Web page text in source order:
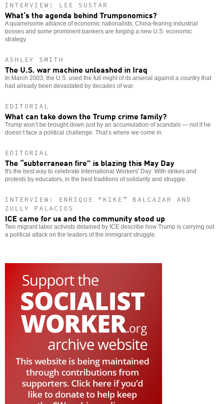
INTERVIEW: LEE SUSTAR
What’s the agenda behind Trumponomics?
A quarrelsome alliance of economic nationalists, China-fearing industrial
bosses and some prominent bankers are forging a new U.S. economic
strategy.
ASHLEY SMITH
The U.S. war machine unleashed in Iraq
In March 2003, the U.S. used the full might of its arsenal against a country that
had already been devastated by decades of war.
EDITORIAL
What can take down the Trump crime family?
Trump won’t be brought down just by an accumulation of scandals — not if he
doesn’t face a political challenge. That’s where we come in.
EDITORIAL
The “subterranean fire” is blazing this May Day
It's the best way to celebrate International Workers' Day: With strikes and
protests by educators, in the best traditions of solidarity and struggle.
INTERVIEW: ENRIQUE “KIKE” BALCAZAR AND
ZULLY PALACIOS
ICE came for us and the community stood up
Two migrant labor activists detained by ICE describe how Trump is carrying out
a political attack on the leaders of the immigrant struggle.